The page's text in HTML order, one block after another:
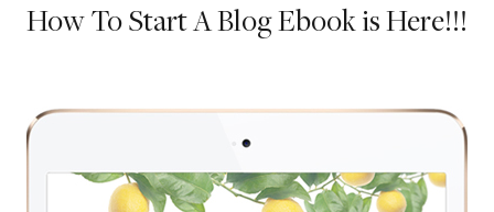
How To Start A Blog Ebook is Here!!!